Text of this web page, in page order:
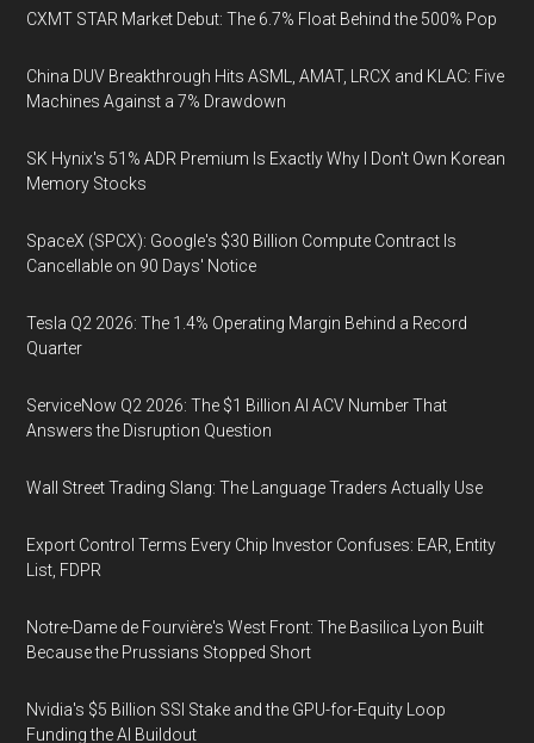
CXMT STAR Market Debut: The 6.7% Float Behind the 500% Pop
China DUV Breakthrough Hits ASML, AMAT, LRCX and KLAC: Five
Machines Against a 7% Drawdown
SK Hynix's 51% ADR Premium Is Exactly Why I Don't Own Korean
Memory Stocks
SpaceX (SPCX): Google's $30 Billion Compute Contract Is
Cancellable on 90 Days' Notice
Tesla Q2 2026: The 1.4% Operating Margin Behind a Record
Quarter
ServiceNow Q2 2026: The $1 Billion AI ACV Number That
Answers the Disruption Question
Wall Street Trading Slang: The Language Traders Actually Use
Export Control Terms Every Chip Investor Confuses: EAR, Entity
List, FDPR
Notre-Dame de Fourvière's West Front: The Basilica Lyon Built
Because the Prussians Stopped Short
Nvidia's $5 Billion SSI Stake and the GPU-for-Equity Loop
Funding the AI Buildout